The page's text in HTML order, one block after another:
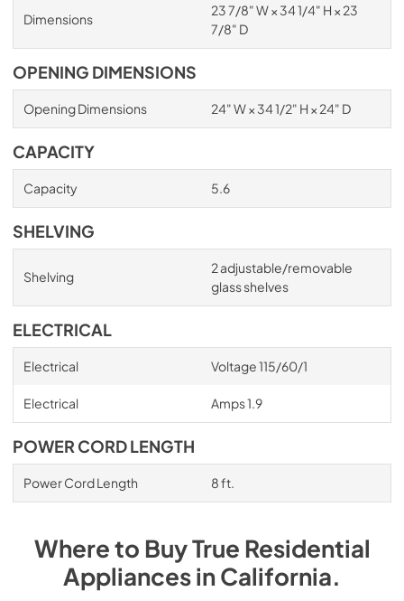
Dimensions
23 7/8" W × 34 1/4" H × 23
7/8" D
OPENING DIMENSIONS
Opening Dimensions 24" W × 34 1/2" H × 24" D
CAPACITY
Capacity 5.6
SHELVING
Shelving
2 adjustable/removable
glass shelves
ELECTRICAL
Electrical Voltage 115/60/1
Electrical Amps 1.9
POWER CORD LENGTH
Power Cord Length 8 ft.
Where to BuyTrue Residential
AppliancesinCalifornia.